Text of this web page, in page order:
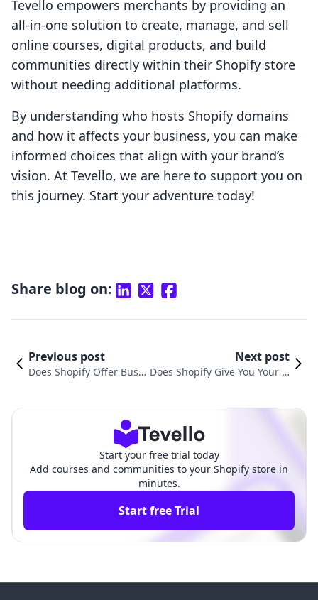
Tevello empowers merchants by providing an
all-in-one solution to create, manage, and sell
online courses, digital products, and build
communities directly within their Shopify store
without needing additional platforms.
By understanding who hosts Shopify domains
and how it affects your business, you can make
informed choices that align with your brand’s
vision. At Tevello, we are here to support you on
this journey. Start your adventure today!
Share blog on:
Previous post
Does Shopify Offer Busi
Next post
Does Shopify Give You Your O
Start your free trial today
Add courses and communities to your Shopify store in
minutes.
Start free Trial